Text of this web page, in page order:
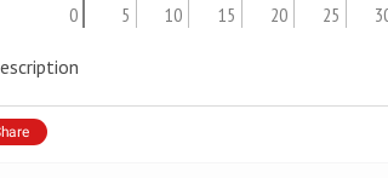
0 5 10 15 20 25